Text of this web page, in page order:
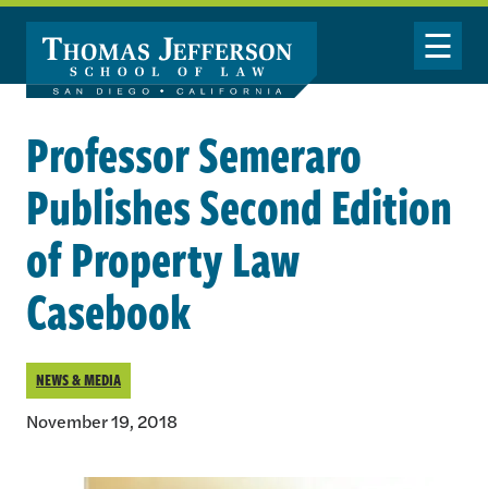
Skip to main content
Toggle
Professor Semeraro
Publishes Second Edition
of Property Law
Casebook
NEWS & MEDIA
November 19, 2018